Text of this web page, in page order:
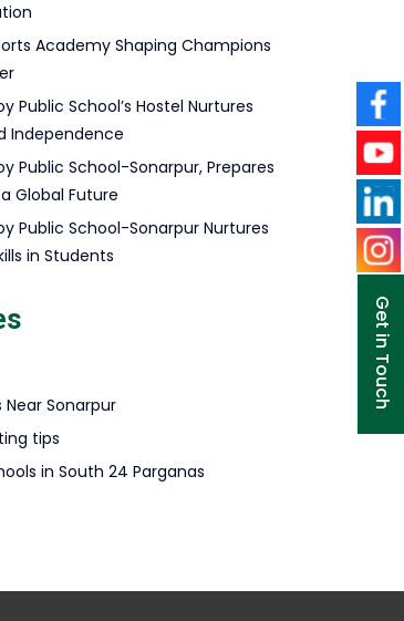
Academy Shaping Champions
Public School’s Hostel Nurtures
Independence
Public School-Sonarpur, Prepares
Global Future
Public School-Sonarpur Nurtures
in Students
Near Sonarpur
tips
in South 24 Parganas
Get in Touch